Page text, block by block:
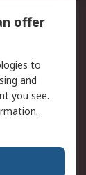
offer
to
and
you see.